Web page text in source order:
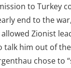
to Turkey
end to the
Zionist
talk him out of
chose to